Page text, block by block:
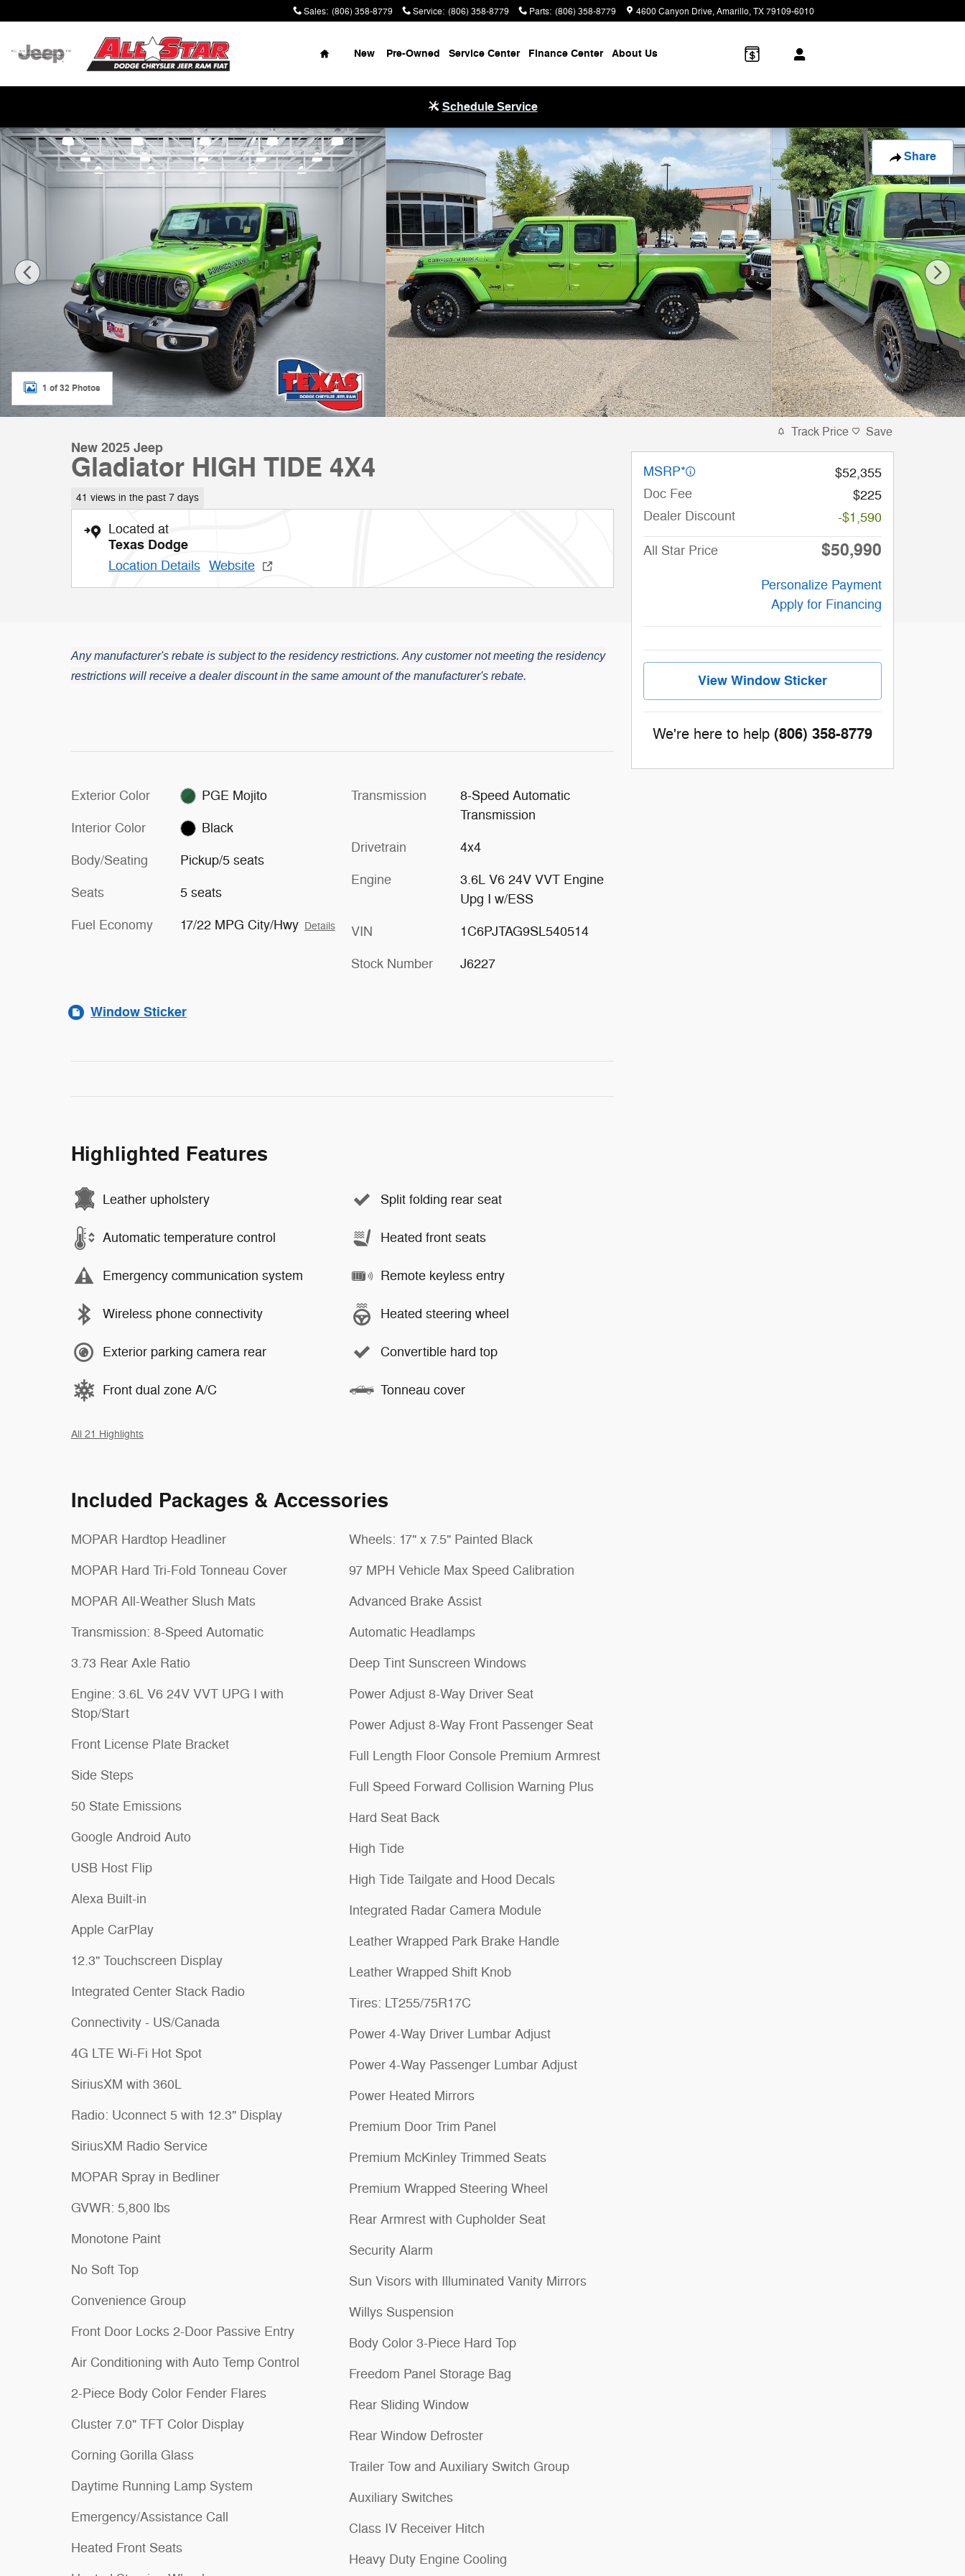
Sales: (806) 358-8779 Service: (806) 358-8779 Parts: (806) 358-8779 4600 Canyon Drive Amarillo,TX79109-6010
Home
New Pre-Owned Service Center Finance Center About Us
Schedule Service
Share
New 2025 Jeep Gladiator HIGH TIDE 4X4 Pickup Photo 1 of 32
1 of 32 Photos
New 2025 Jeep
Gladiator HIGH TIDE 4X4
41 views in the past 7 days
Located at
Texas Dodge
Location Details Website
Any manufacturer's rebate is subject to the residency restrictions. Any customer not meeting the residency
restrictions will receive a dealer discount in the same amount of the manufacturer's rebate.
Exterior Color PGE Mojito
Interior Color Black
Body/Seating Pickup/5 seats
Seats 5 seats
Fuel Economy 17/22 MPG City/Hwy Details
Transmission
8-Speed Automatic
Transmission
Drivetrain 4x4
Engine
3.6L V6 24V VVT Engine
Upg I w/ESS
VIN 1C6PJTAG9SL540514
Stock Number J6227
Window Sticker
Highlighted Features
Leather upholstery
Automatic temperature control
Emergency communication system
Wireless phone connectivity
Exterior parking camera rear
Front dual zone A/C
Split folding rear seat
Heated front seats
Remote keyless entry
Heated steering wheel
Convertible hard top
Tonneau cover
All 21 Highlights
Included Packages & Accessories
MOPAR Hardtop Headliner
MOPAR Hard Tri-Fold Tonneau Cover
MOPAR All-Weather Slush Mats
Transmission: 8-Speed Automatic
3.73 Rear Axle Ratio
Engine: 3.6L V6 24V VVT UPG I with
Stop/Start
Front License Plate Bracket
Side Steps
50 State Emissions
Google Android Auto
USB Host Flip
Alexa Built-in
Apple CarPlay
12.3" Touchscreen Display
Integrated Center Stack Radio
Connectivity - US/Canada
4G LTE Wi-Fi Hot Spot
SiriusXM with 360L
Radio: Uconnect 5 with 12.3" Display
SiriusXM Radio Service
MOPAR Spray in Bedliner
GVWR: 5,800 lbs
Monotone Paint
No Soft Top
Convenience Group
Front Door Locks 2-Door Passive Entry
Air Conditioning with Auto Temp Control
2-Piece Body Color Fender Flares
Cluster 7.0" TFT Color Display
Corning Gorilla Glass
Daytime Running Lamp System
Emergency/Assistance Call
Heated Front Seats
Wheels: 17" x 7.5" Painted Black
97 MPH Vehicle Max Speed Calibration
Advanced Brake Assist
Automatic Headlamps
Deep Tint Sunscreen Windows
Power Adjust 8-Way Driver Seat
Power Adjust 8-Way Front Passenger Seat
Full Length Floor Console Premium Armrest
Full Speed Forward Collision Warning Plus
Hard Seat Back
High Tide
High Tide Tailgate and Hood Decals
Integrated Radar Camera Module
Leather Wrapped Park Brake Handle
Leather Wrapped Shift Knob
Tires: LT255/75R17C
Power 4-Way Driver Lumbar Adjust
Power 4-Way Passenger Lumbar Adjust
Power Heated Mirrors
Premium Door Trim Panel
Premium McKinley Trimmed Seats
Premium Wrapped Steering Wheel
Rear Armrest with Cupholder Seat
Security Alarm
Sun Visors with Illuminated Vanity Mirrors
Willys Suspension
Body Color 3-Piece Hard Top
Freedom Panel Storage Bag
Rear Sliding Window
Rear Window Defroster
Trailer Tow and Auxiliary Switch Group
Auxiliary Switches
Class IV Receiver Hitch
Heavy Duty Engine Cooling
Track Price Save
MSRP*
$52,355
Doc Fee
$225
Dealer Discount
-$1,590
All Star Price $50,990
Personalize Payment
Apply for Financing
View Window Sticker
We're here to help (806) 358-8779